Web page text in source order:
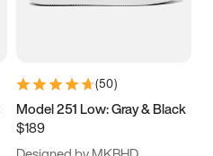
(50)
Model 251 Low: Gray & Black
$189